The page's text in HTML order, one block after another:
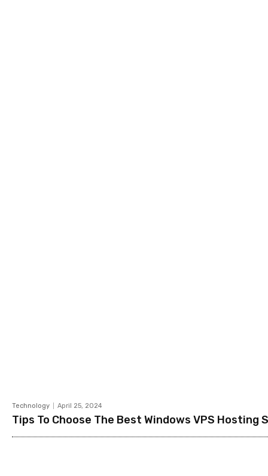
Technology April 25, 2024
Tips To Choose The Best Windows VPS Hosting